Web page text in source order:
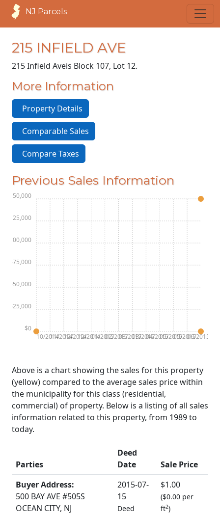
NJ Parcels
215 INFIELD AVE
215 Infield Aveis Block 107, Lot 12.
More Information
Property Details
Comparable Sales
Compare Taxes
Previous Sales Information
10/201411/201412/201412/201401/201502/201503/201503/201504/201505/201505/201506/2015
$0
$25,000
$50,000
$75,000
$100,000
$125,000
$150,000
Above is a chart showing the sales for this property
(yellow) compared to the average sales price within
the municipality for this class (residential,
commercial) of property. Below is a listing of all sales
information related to this property, from 1989 to
today.
Parties
Deed
Date
Sale Price
Buyer Address:
500 BAY AVE #505S
OCEAN CITY, NJ
2015-07-
15
Deed
$1.00
($0.00 per
ft2)